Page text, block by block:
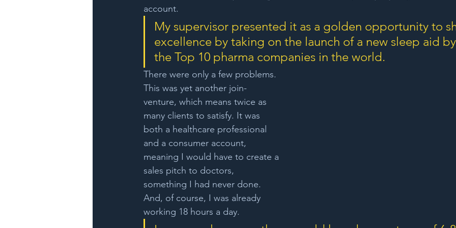
account.
My supervisor presented it as a golden opportunity to
excellence by taking on the launch of a new sleep aid
the Top 10 pharma companies in the world.
There were only a few problems.
This was yet another join-
venture, which means twice as
many clients to satisfy. It was
both a healthcare professional
and a consumer account,
meaning I would have to create a
sales pitch to doctors,
something I had never done.
And, of course, I was already
working 18 hours a day.